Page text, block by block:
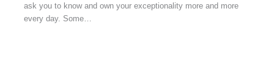
ask you to know and own your exceptionality more and more
every day. Some…